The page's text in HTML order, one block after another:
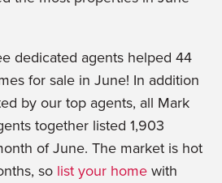
dedicated agents helped 44
for sale in June! In addition
by our top agents, all Mark
together listed 1,903
of June. The market is hot
so list your home with